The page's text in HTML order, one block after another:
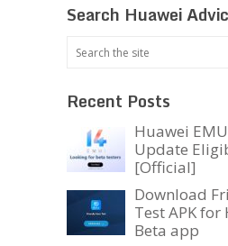
Search Huawei
Recent Posts
Huawei
Update
[Official]
Download
Test APK
Beta app